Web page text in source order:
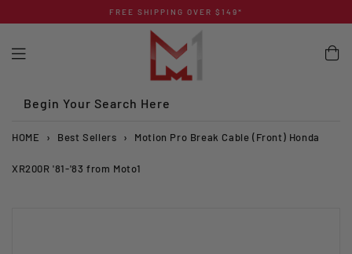
to
content
FREE SHIPPING OVER $149*
Begin Your Search Here
HOME › Best Sellers › Motion Pro Break Cable (Front) Honda
XR200R '81-'83 from Moto1